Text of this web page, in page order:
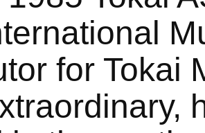
for Tokai